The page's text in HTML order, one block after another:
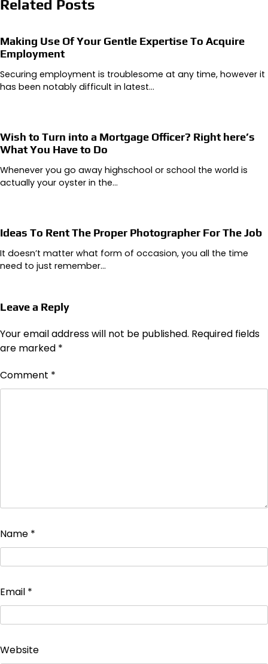
Related Posts
Making Use Of Your Gentle Expertise To Acquire
Employment
Securing employment is troublesome at any time, however it
has been notably difficult in latest…
Wish to Turn into a Mortgage Officer? Right here’s
What You Have to Do
Whenever you go away highschool or school the world is
actually your oyster in the…
Ideas To Rent The Proper Photographer For The Job
It doesn’t matter what form of occasion, you all the time
need to just remember…
Leave a Reply
Your email address will not be published. Required fields
are marked *
Comment *
Name *
Email *
Website